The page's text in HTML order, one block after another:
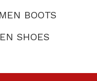
BOOTS
SHOES